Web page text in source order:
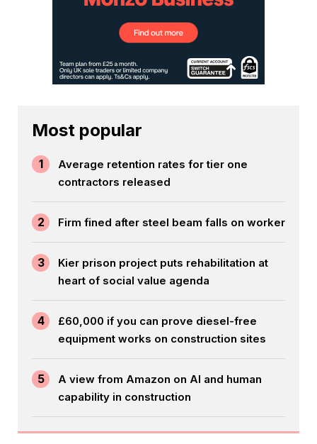
Most popular
1
Average retention rates for tier one
contractors released
2 Firm fined after steel beam falls on worker
3
Kier prison project puts rehabilitation at
heart of social value agenda
4
£60,000 if you can prove diesel-free
equipment works on construction sites
5
A view from Amazon on AI and human
capability in construction